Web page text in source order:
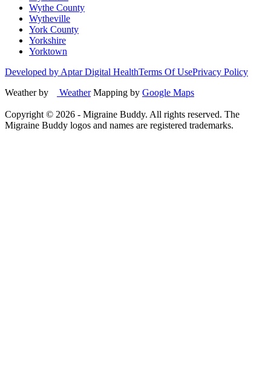
Wythe County
Wytheville
York County
Yorkshire
Yorktown
Developed by Aptar Digital HealthTerms Of UsePrivacy Policy
Weather by
WeatherMapping by Google Maps
Copyright © 2026 - Migraine Buddy. All rights reserved. The
Migraine Buddy logos and names are registered trademarks.